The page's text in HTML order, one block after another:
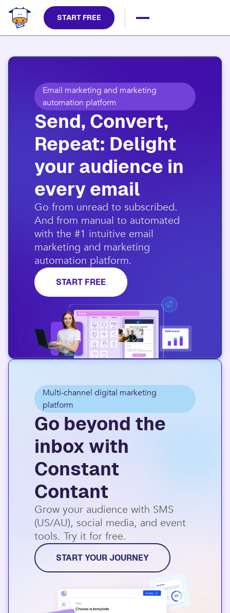
START FREE
Email marketing and marketing
automation platform
Send, Convert,
Repeat: Delight
your audience in
every email​
​Go from unread to subscribed.
And from manual to automated
with the #1 intuitive email
marketing and marketing
automation platform.​
START FREE
Multi-channel digital marketing
platform
Go beyond the
inbox with
Constant
Contant
Grow your audience with SMS
(US/AU), social media, and event
tools. Try it for free.
START YOUR JOURNEY